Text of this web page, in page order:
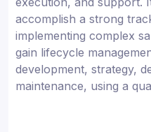
accomplish a strong
implementing complex
gain lifecycle
development, strategy,
maintenance, using a